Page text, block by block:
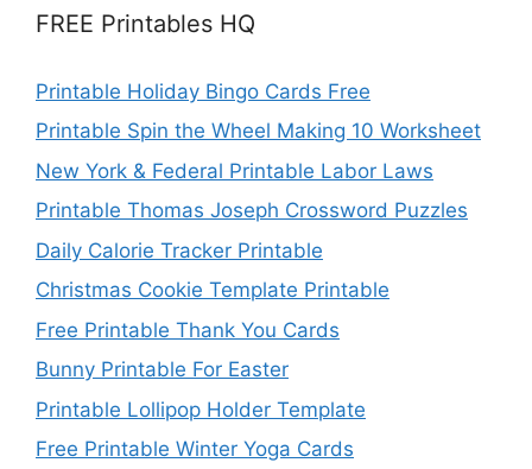
FREE Printables HQ
Printable Holiday Bingo Cards Free
Printable Spin the Wheel Making 10 Worksheet
New York & Federal Printable Labor Laws
Printable Thomas Joseph Crossword Puzzles
Daily Calorie Tracker Printable
Christmas Cookie Template Printable
Free Printable Thank You Cards
Bunny Printable For Easter
Printable Lollipop Holder Template
Free Printable Winter Yoga Cards